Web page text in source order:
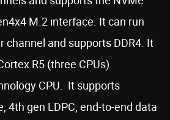
M.2 interface. It can run
channel and supports DDR4. It
R5 (three CPUs)
CPU. It supports
4th gen LDPC, end-to-end data